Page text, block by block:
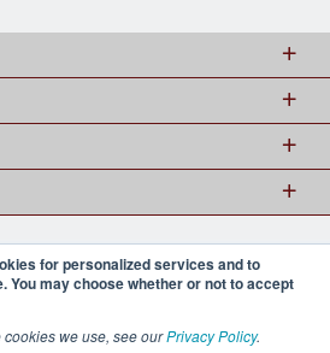
for personalized services and to
You may choose whether or not to accept
cookies we use, see ourPrivacy Policy.
Terms and Conditions|Privacy
Business Park Drive, Temecula CA 92590
𝕏